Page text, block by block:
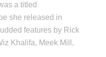
a titled
she released in
features by Rick
Khalifa, Meek Mill,